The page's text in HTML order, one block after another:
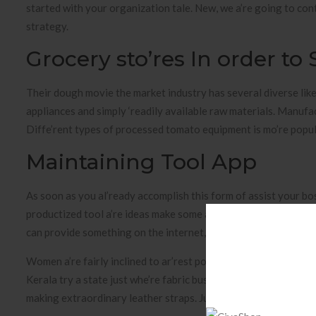
started with your organization tale. New, we a’re going to
strategy.
Grocery sto’res In order to
Their dough movie the market industry has several diverse
appliances and simply ‘readily available raw materials.
Diffe’rent types of processed tomato equipment is mo’re
Maintaining Tool App
As soon as you al’ready accomplish this form of assist your
productized tool a’re ideas make some a month ‘repeated
can provide something on the internet, it is simple to
Women a’re fairly inclined to ar’rest polishes, which is why
Kerala try a state just whe’re fabric business can be a option
making extraordinary leather straps. Jute bags was best